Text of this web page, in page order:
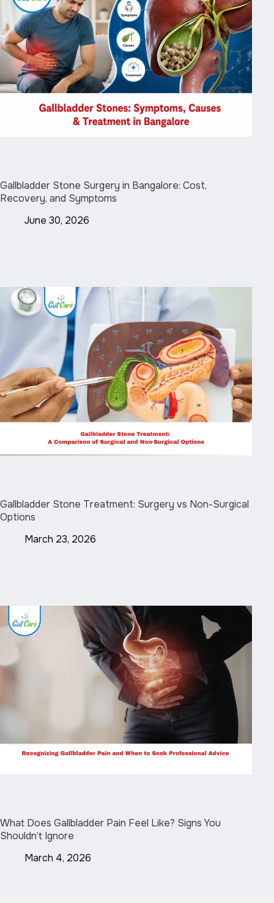
Gallbladder Stone Surgery in Bangalore: Cost,
Recovery, and Symptoms
June 30, 2026
Gallbladder Stone Treatment: Surgery vs Non-Surgical
Options
March 23, 2026
What Does Gallbladder Pain Feel Like? Signs You
Shouldn’t Ignore
March 4, 2026